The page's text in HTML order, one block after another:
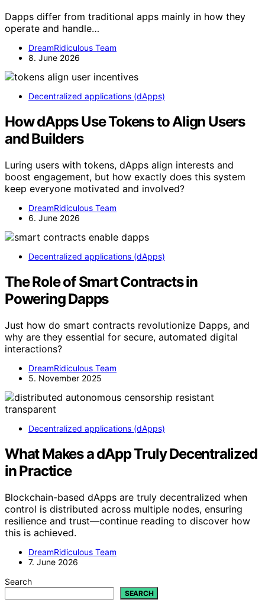
Dapps differ from traditional apps mainly in how they
operate and handle…
DreamRidiculous Team
8. June 2026
Decentralized applications (dApps)
How dApps Use Tokens to Align Users
and Builders
Luring users with tokens, dApps align interests and
boost engagement, but how exactly does this system
keep everyone motivated and involved?
DreamRidiculous Team
6. June 2026
Decentralized applications (dApps)
The Role of Smart Contracts in
Powering Dapps
Just how do smart contracts revolutionize Dapps, and
why are they essential for secure, automated digital
interactions?
DreamRidiculous Team
5. November 2025
Decentralized applications (dApps)
What Makes a dApp Truly Decentralized
in Practice
Blockchain-based dApps are truly decentralized when
control is distributed across multiple nodes, ensuring
resilience and trust—continue reading to discover how
this is achieved.
DreamRidiculous Team
7. June 2026
Search
SEARCH